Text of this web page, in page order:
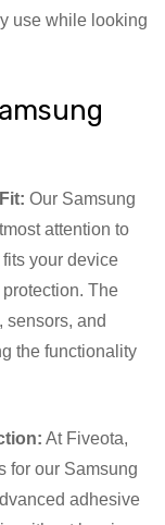
use while looking
Our Samsung
attention to
your device
The
sensors, and
the functionality
At Fiveota,
for our Samsung
adhesive